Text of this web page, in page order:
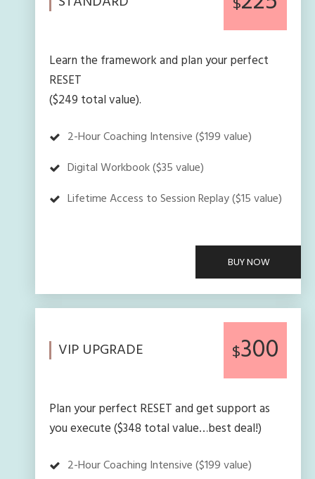
Learn the framework and plan your perfect
RESET
($249 total value).
2-Hour Coaching Intensive ($199 value)
Digital Workbook ($35 value)
Lifetime Access to Session Replay ($15 value)
BUY NOW
VIP UPGRADE $300
Plan your perfect RESET and get support as
you execute ($348 total value…best deal!)
2-Hour Coaching Intensive ($199 value)